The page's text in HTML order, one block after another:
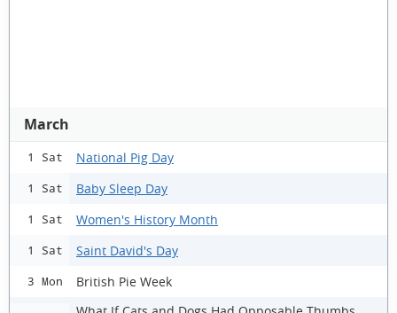
March
1 Sat National Pig Day
1 Sat Baby Sleep Day
1 Sat Women's History Month
1 Sat Saint David's Day
3 Mon British Pie Week